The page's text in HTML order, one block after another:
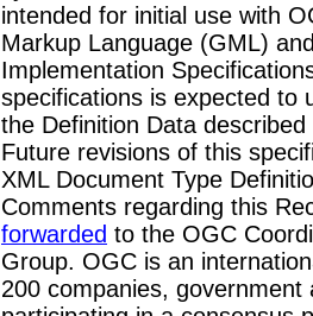
intended for initial use with
Markup Language (GML)
Implementation
specifications is expected to
the Definition Data
Future revisions of this
XML Document Type
Comments regarding this
forwarded to the OGC
Group. OGC is an
200 companies, government